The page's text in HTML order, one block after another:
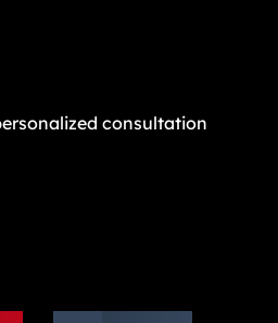
consultation